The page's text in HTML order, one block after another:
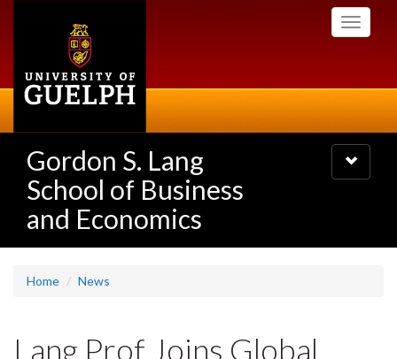
Toggle
Gordon S. Lang
School of Business
and Economics
Toggle
navigation
Home News
Lang Prof Joins Global